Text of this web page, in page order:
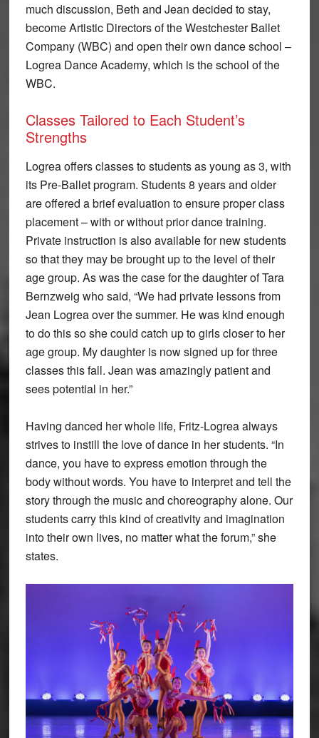
much discussion, Beth and Jean decided to stay,
become Artistic Directors of the Westchester Ballet
Company (WBC) and open their own dance school –
Logrea Dance Academy, which is the school of the
WBC.
Classes Tailored to Each Student’s
Strengths
Logrea offers classes to students as young as 3, with
its Pre-Ballet program. Students 8 years and older
are offered a brief evaluation to ensure proper class
placement – with or without prior dance training.
Private instruction is also available for new students
so that they may be brought up to the level of their
age group. As was the case for the daughter of Tara
Bernzweig who said, “We had private lessons from
Jean Logrea over the summer. He was kind enough
to do this so she could catch up to girls closer to her
age group. My daughter is now signed up for three
classes this fall. Jean was amazingly patient and
sees potential in her.”
Having danced her whole life, Fritz-Logrea always
strives to instill the love of dance in her students. “In
dance, you have to express emotion through the
body without words. You have to interpret and tell the
story through the music and choreography alone. Our
students carry this kind of creativity and imagination
into their own lives, no matter what the forum,” she
states.